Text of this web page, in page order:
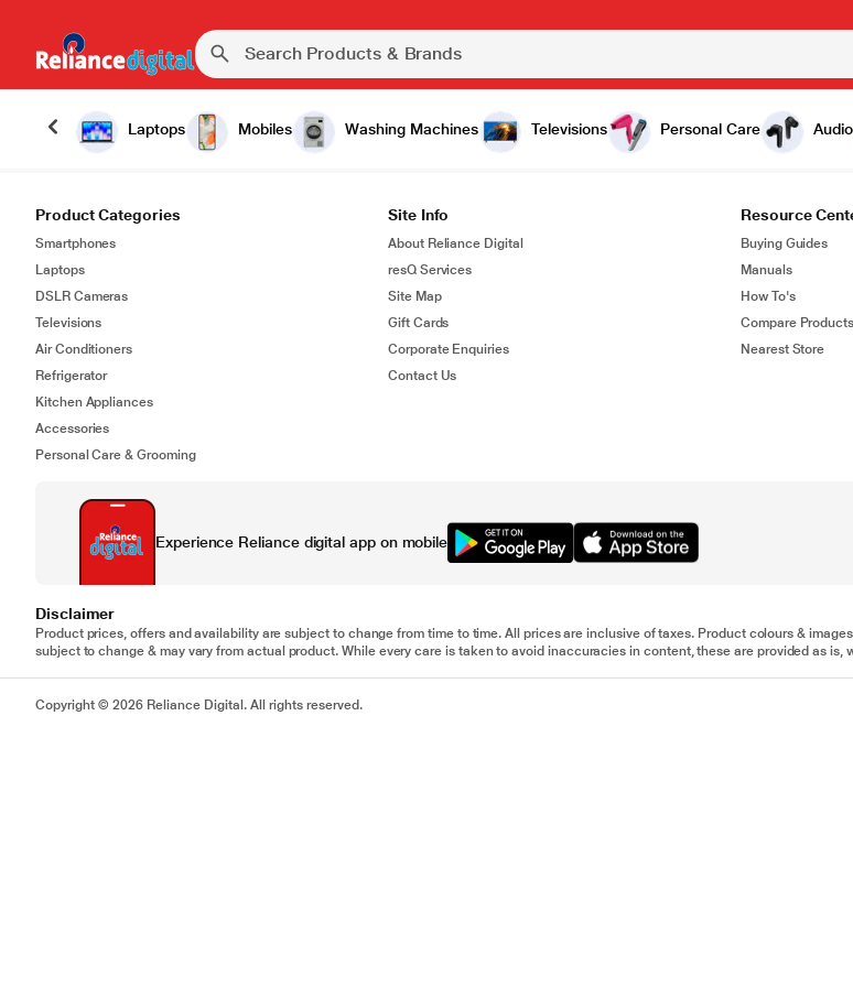
Laptops Mobiles Washing Machines Televisions Personal Care Audio
Product Categories
Smartphones
Laptops
DSLR Cameras
Televisions
Air Conditioners
Refrigerator
Kitchen Appliances
Accessories
Personal Care & Grooming
Site Info
About Reliance Digital
resQ Services
Site Map
Gift Cards
Corporate Enquiries
Contact Us
Resource
Buying Guides
Manuals
How To's
Compare Products
Nearest Store
Experience Reliance digital app on mobile
Disclaimer
Product prices, offers and availability are subject to change from time to time. All prices are inclusive of taxes. Product colours &
subject to change & may vary from actual product. While every care is taken to avoid inaccuracies in content, these are provided as is,
Copyright © 2026 Reliance Digital. All rights reserved.